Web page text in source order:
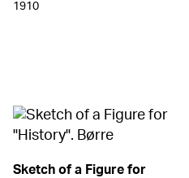
1910
Sketch of a Figure for